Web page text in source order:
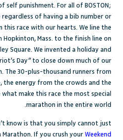
self punishment. For all of BOSTON;
of having a bib number or
race with our hearts. We line the
Mass. to the finish line on
Square. We invented a holiday and
Day” to close down much of our
The 30-plus-thousand runners from
the energy from the crowds and the
make this race the most special
marathon in the entire world.
know is that you simply cannot just
If you crush yourWeekend